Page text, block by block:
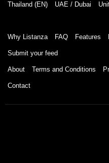
Thailand (EN) UAE / Dubai
Why Listanza FAQ Features
Submit your feed
About Terms and Conditions
Contact